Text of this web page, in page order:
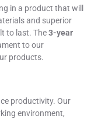
in a product that will
and superior
to last. The3-year
to our
products.
productivity. Our
environment,